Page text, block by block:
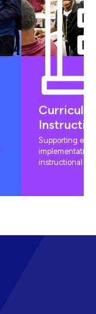
Supporting
instructional